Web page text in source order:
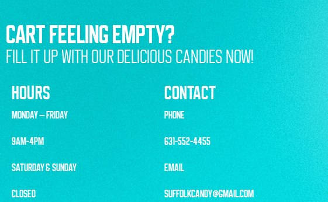
CART FEELING EMPTY?
FILL IT UP WITH OUR DELICIOUS CANDIES NOW!
HOURS
CONTACT
MONDAY – FRIDAY
9AM-4PM
SATURDAY & SUNDAY
CLOSED
PHONE
631-552-4455
EMAIL
SUFFOLKCANDY@GMAIL.COM